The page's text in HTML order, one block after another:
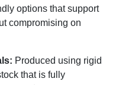
options that support
compromising on
Produced using rigid
that is fully